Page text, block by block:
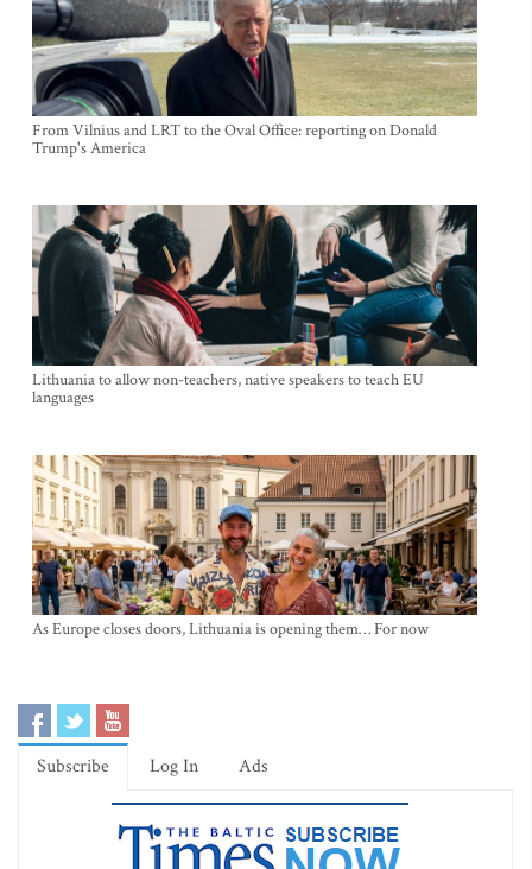
From Vilnius and LRT to the Oval Office: reporting on Donald
Trump's America
Lithuania to allow non-teachers, native speakers to teach EU
languages
As Europe closes doors, Lithuania is opening them… For now
Subscribe Log In Ads